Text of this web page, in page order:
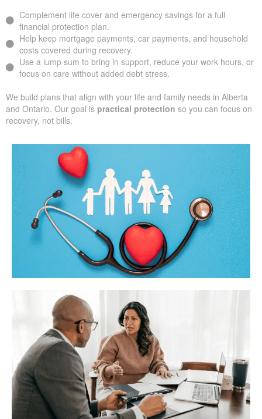
Complement life cover and emergency savings for a full
financial protection plan.
Help keep mortgage payments, car payments, and household
costs covered during recovery.
Use a lump sum to bring in support, reduce your work hours, or
focus on care without added debt stress.
We build plans that align with your life and family needs in Alberta
and Ontario. Our goal is practical protection so you can focus on
recovery, not bills.